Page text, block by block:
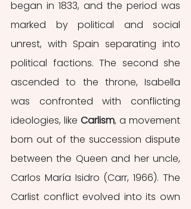
began in 1833, and the period was
marked by political and social
unrest, with Spain separating into
political factions. The second she
ascended to the throne, Isabella
was confronted with conflicting
ideologies, like Carlism, a movement
born out of the succession dispute
between the Queen and her uncle,
Carlos María Isidro (Carr, 1966). The
Carlist conflict evolved into its own